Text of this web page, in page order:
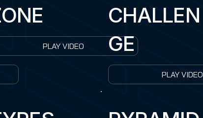
PLAY VIDEO
CHALLEN
GE
PLAY VIDEO